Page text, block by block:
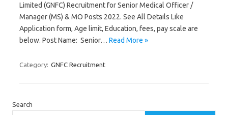
Limited (GNFC) Recruitment for Senior Medical Officer /
Manager (MS) & MO Posts 2022. See All Details Like
Application form, Age limit, Education, fees, pay scale are
below. Post Name: Senior… Read More »
Category: GNFC Recruitment
Search